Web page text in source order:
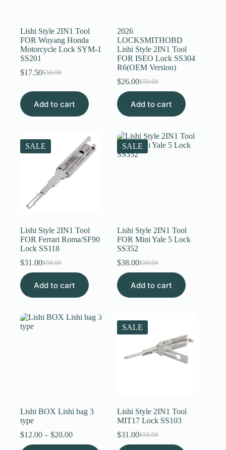
Username or Email Address
← Back to login
Lishi Style 2IN1 Tool
FOR Wuyang Honda
Motorcycle Lock SYM-1
SS201
$50.00
Original
$50.00.
$17.50Current
$17.50.
Add to cart
2026
LOCKSMITHOBD
Lishi Style 2IN1 Tool
FOR ISEO Lock SS304
R6(OEM Version)
$50.00
Original
was:
$26.00Current
is:
Add to cart
SALE
Lishi Style 2IN1 Tool
FOR Ferrari Roma/SF90
Lock SS118
$50.00
Original
was:
$31.00Current
is:
Add to cart
SALE
Lishi Style 2IN1 Tool
FOR Mini Yale 5 Lock
SS352
$50.00
Original
was:
$38.00Current
is:
Add to cart
Lishi BOX Lishi bag 3
type
$12.00 – $20.00Price
range:
SALE
Lishi Style 2IN1 Tool
MIT17 Lock SS103
$50.00
Original
$31.00Current